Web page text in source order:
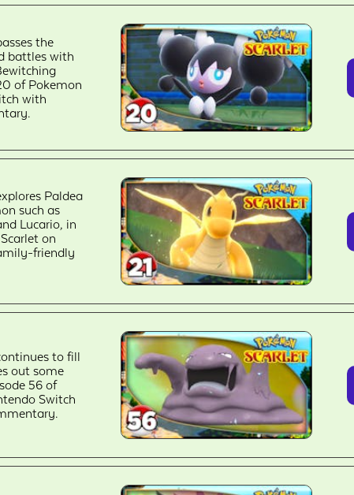
the
battles with
of Pokemon
with
Paldea
such as
Lucario, in
on
friendly
to fill
out some
56 of
Switch